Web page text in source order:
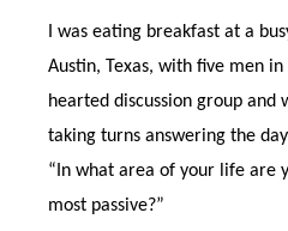
I was eating breakfast at a
Austin, Texas, with five men in
hearted discussion group and
taking turns answering the
“In what area of your life are
most passive?”